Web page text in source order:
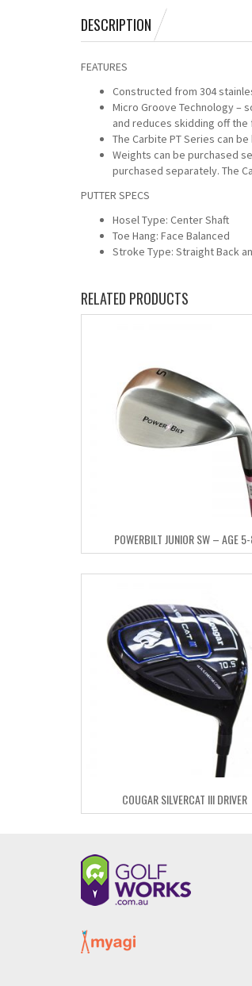
DESCRIPTION
FEATURES
Constructed from 304
Micro Groove Technology –
and reduces skidding off the
The Carbite PT Series can be
Weights can be purchased
purchased separately. The
PUTTER SPECS
Hosel Type: Center Shaft
Toe Hang: Face Balanced
Stroke Type: Straight Back
RELATED PRODUCTS
POWERBILT JUNIOR SW – AGE
COUGAR SILVERCAT III DRIVER